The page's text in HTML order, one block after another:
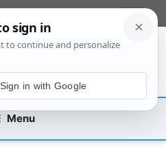
Menu
Sign in with Google